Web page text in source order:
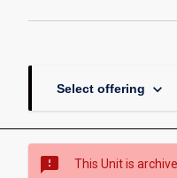
Select offering keyboard_arrow_down
sms_failed This Unit is